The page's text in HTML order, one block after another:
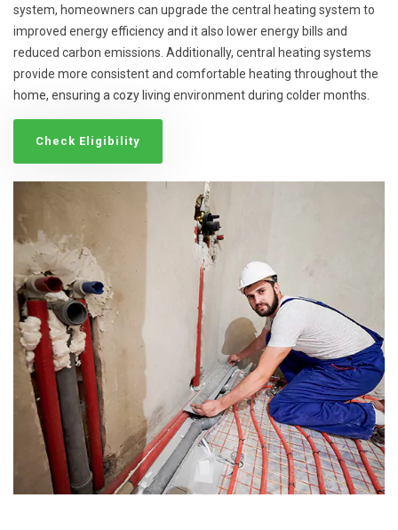
system, homeowners can upgrade the central heating system to
improved energy efficiency and it also lower energy bills and
reduced carbon emissions. Additionally, central heating systems
provide more consistent and comfortable heating throughout the
home, ensuring a cozy living environment during colder months.
Check Eligibility